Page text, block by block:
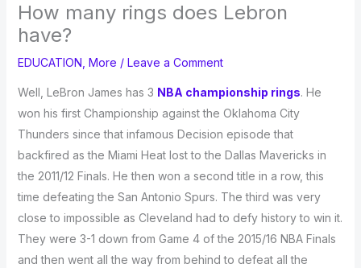
How many rings does Lebron
have?
EDUCATION More / Leave a Comment
Well, LeBron James has 3 NBA championship rings. He
won his first Championship against the Oklahoma City
Thunders since that infamous Decision episode that
backfired as the Miami Heat lost to the Dallas Mavericks in
the 2011/12 Finals. He then won a second title in a row, this
time defeating the San Antonio Spurs. The third was very
close to impossible as Cleveland had to defy history to win it.
They were 3-1 down from Game 4 of the 2015/16 NBA Finals
and then went all the way from behind to defeat all the